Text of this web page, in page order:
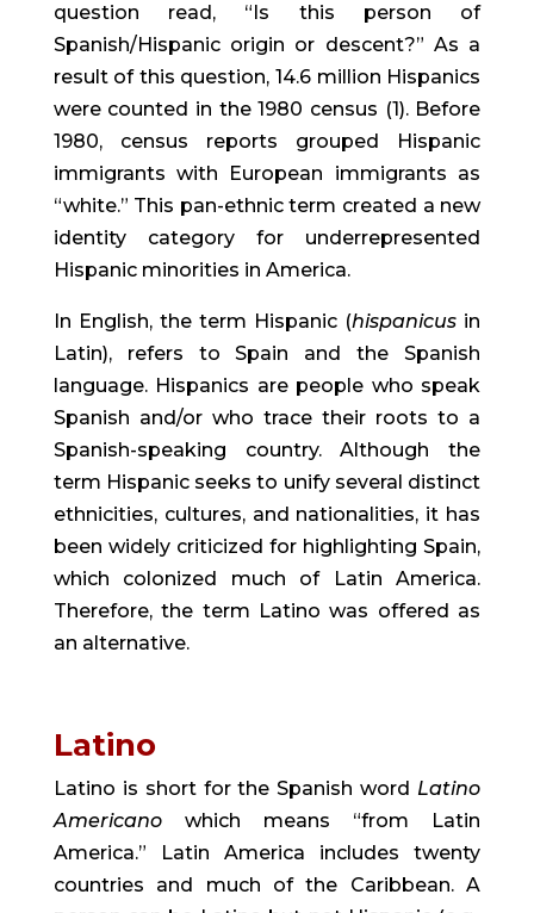
question read, “Is this person of
Spanish/Hispanic origin or descent?” As a
result of this question, 14.6 million Hispanics
were counted in the 1980 census (1). Before
1980, census reports grouped Hispanic
immigrants with European immigrants as
“white.” This pan-ethnic term created a new
identity category for underrepresented
Hispanic minorities in America.
In English, the term Hispanic (hispanicus in
Latin), refers to Spain and the Spanish
language. Hispanics are people who speak
Spanish and/or who trace their roots to a
Spanish-speaking country. Although the
term Hispanic seeks to unify several distinct
ethnicities, cultures, and nationalities, it has
been widely criticized for highlighting Spain,
which colonized much of Latin America.
Therefore, the term Latino was offered as
an alternative.
Latino
Latino is short for the Spanish word Latino
Americano which means “from Latin
America.” Latin America includes twenty
countries and much of the Caribbean. A